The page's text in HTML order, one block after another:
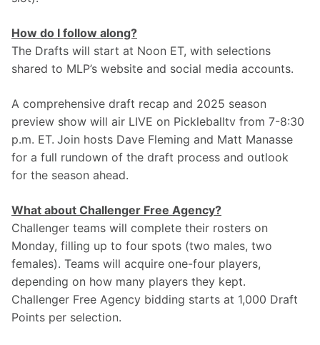
How do I follow along?
The Drafts will start at Noon ET, with selections
shared to MLP’s website and social media accounts.
A comprehensive draft recap and 2025 season
preview show will air LIVE on Pickleballtv from 7-8:30
p.m. ET. Join hosts Dave Fleming and Matt Manasse
for a full rundown of the draft process and outlook
for the season ahead.
What about Challenger Free Agency?
Challenger teams will complete their rosters on
Monday, filling up to four spots (two males, two
females). Teams will acquire one-four players,
depending on how many players they kept.
Challenger Free Agency bidding starts at 1,000 Draft
Points per selection.